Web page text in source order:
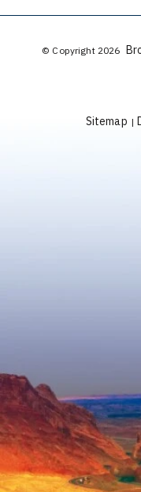
© Copyright 2026
Sitemap |